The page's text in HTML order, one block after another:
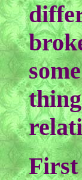
First